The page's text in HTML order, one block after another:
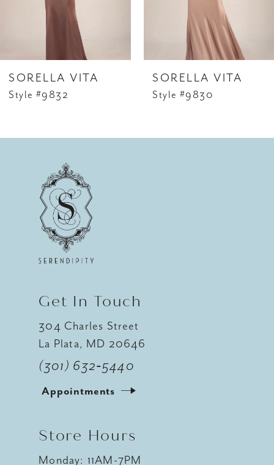
SORELLA VITA
Style #9832
SORELLA VITA
Style #9830
Get In Touch
304 Charles Street
La Plata, MD 20646
(301) 632‑5440
Appointments
Store Hours
Monday: 11AM-7PM